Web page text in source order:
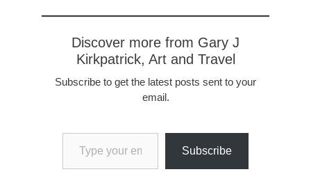
Discover more from Gary J
Kirkpatrick, Art and Travel
Subscribe to get the latest posts sent to your
email.
Type your email…
Subscribe